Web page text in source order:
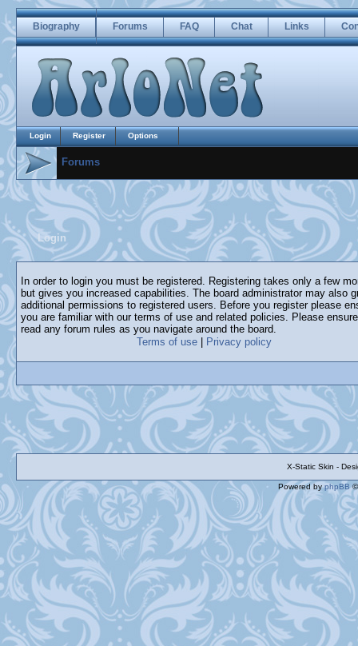
Biography Forums FAQ Chat Links
Login Register Options
Forums
Login
In order to login you must be registered. Registering takes only a few
but gives you increased capabilities. The board administrator may also
additional permissions to registered users. Before you register please
you are familiar with our terms of use and related policies. Please
read any forum rules as you navigate around the board.
Terms of use
Privacy policy
X-Static Skin -
Powered byphpBB©